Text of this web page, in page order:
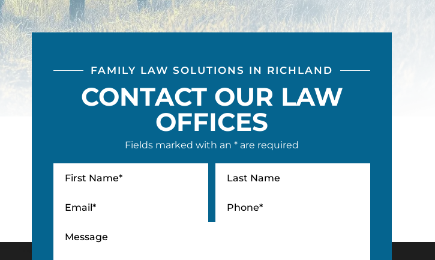
FAMILY LAW SOLUTIONS IN RICHLAND
CONTACT OUR LAW
OFFICES
Fields marked with an * are required